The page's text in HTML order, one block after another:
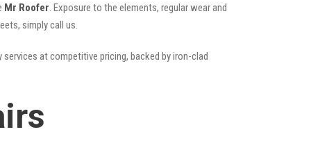
Mr Roofer. Exposure to the elements, regular wear and
simply call us.
at competitive pricing, backed by iron-clad